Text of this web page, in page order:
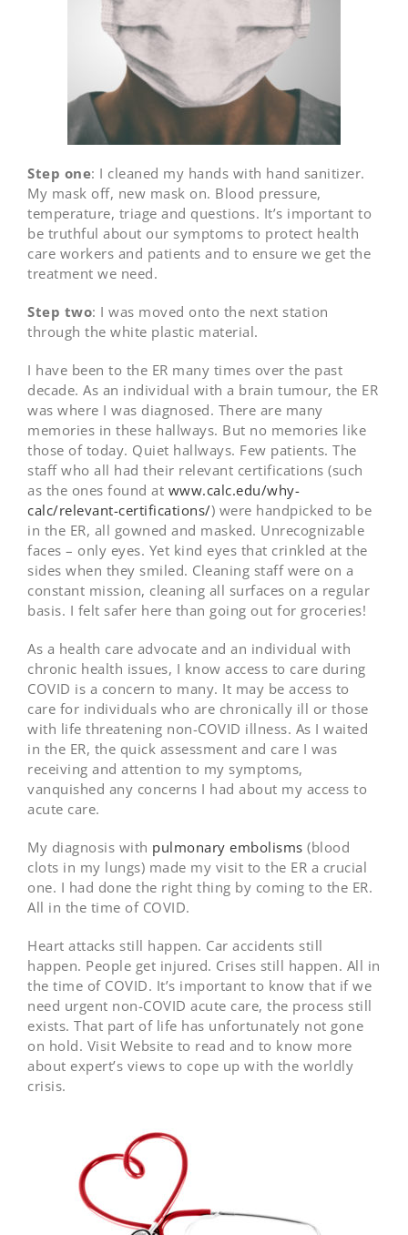
Step one: I cleaned my hands with hand sanitizer.
My mask off, new mask on. Blood pressure,
temperature, triage and questions. It’s important to
be truthful about our symptoms to protect health
care workers and patients and to ensure we get the
treatment we need.
Step two: I was moved onto the next station
through the white plastic material.
I have been to the ER many times over the past
decade. As an individual with a brain tumour, the ER
was where I was diagnosed. There are many
memories in these hallways. But no memories like
those of today. Quiet hallways. Few patients. The
staff who all had their relevant certifications (such
as the ones found at www.calc.edu/why-
calc/relevant-certifications/) were handpicked to be
in the ER, all gowned and masked. Unrecognizable
faces – only eyes. Yet kind eyes that crinkled at the
sides when they smiled. Cleaning staff were on a
constant mission, cleaning all surfaces on a regular
basis. I felt safer here than going out for groceries!
As a health care advocate and an individual with
chronic health issues, I know access to care during
COVID is a concern to many. It may be access to
care for individuals who are chronically ill or those
with life threatening non-COVID illness. As I waited
in the ER, the quick assessment and care I was
receiving and attention to my symptoms,
vanquished any concerns I had about my access to
acute care.
My diagnosis with pulmonary embolisms (blood
clots in my lungs) made my visit to the ER a crucial
one. I had done the right thing by coming to the ER.
All in the time of COVID.
Heart attacks still happen. Car accidents still
happen. People get injured. Crises still happen. All in
the time of COVID. It’s important to know that if we
need urgent non-COVID acute care, the process still
exists. That part of life has unfortunately not gone
on hold. Visit Website to read and to know more
about expert’s views to cope up with the worldly
crisis.